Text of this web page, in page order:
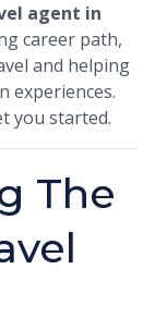
agent in
career path,
and helping
experiences.
you started.
The